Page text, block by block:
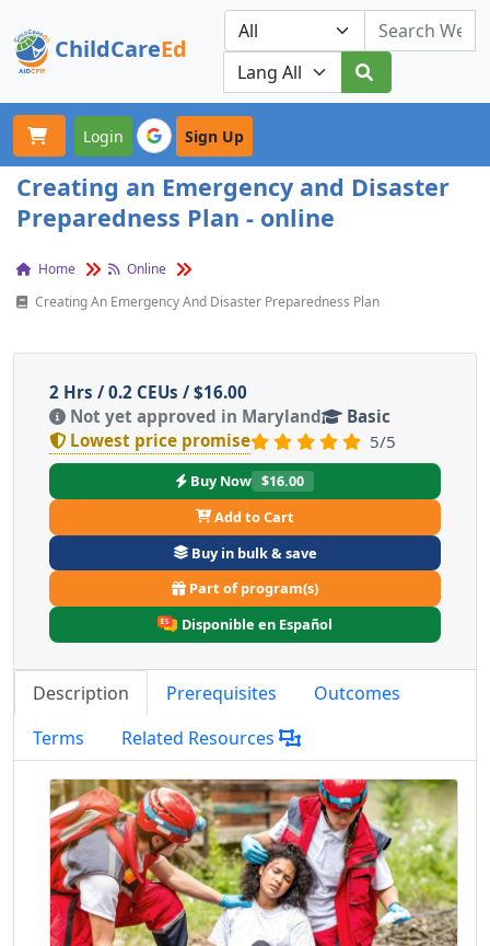
ChildCareEd
Our Platforms
Login Sign Up
Creating an Emergency and Disaster
Preparedness Plan - online
Home
Online
Creating An Emergency And Disaster Preparedness Plan
2 Hrs / 0.2 CEUs / $16.00
Not yet approved in Maryland
Basic
Lowest price promise
5/5
Buy Now $16.00
Add to Cart
Buy in bulk & save
Part of program(s)
Disponible en Español
Description Prerequisites
Outcomes
Terms
Related Resources